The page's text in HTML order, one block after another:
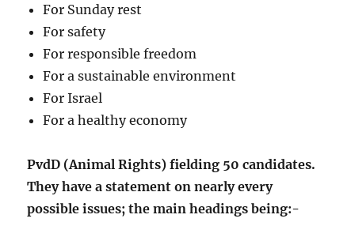
For Sunday rest
For safety
For responsible freedom
For a sustainable environment
For Israel
For a healthy economy
PvdD (Animal Rights) fielding 50 candidates.
They have a statement on nearly every
possible issues; the main headings being:-